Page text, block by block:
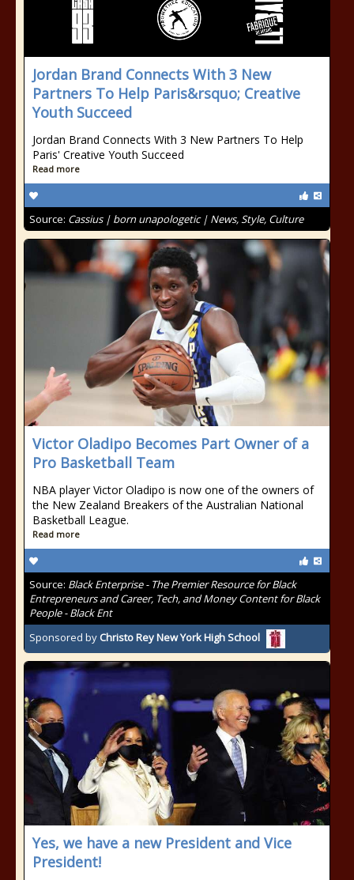
Jordan Brand Connects With 3 New
Partners To Help Paris&rsquo; Creative
Youth Succeed
Jordan Brand Connects With 3 New Partners To Help
Paris' Creative Youth Succeed
Read more
Source: Cassius | born unapologetic | News, Style, Culture
Victor Oladipo Becomes Part Owner of a
Pro Basketball Team
NBA player Victor Oladipo is now one of the owners of
the New Zealand Breakers of the Australian National
Basketball League.
Read more
Source: Black Enterprise - The Premier Resource for Black
Entrepreneurs and Career, Tech, and Money Content for Black
People - Black Ent
Sponsored by Christo Rey New York High School
Yes, we have a new President and Vice
President!